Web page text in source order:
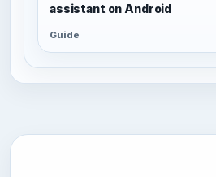
assistant on Android
Guide